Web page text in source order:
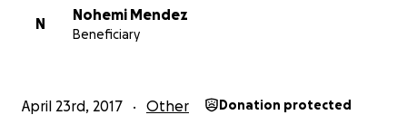
N
Nohemi Mendez
Beneficiary
April 23rd, 2017 Other Donation protected